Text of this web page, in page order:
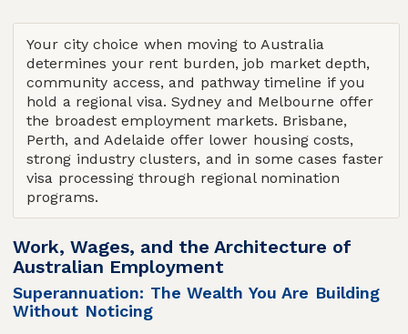
Your city choice when moving to Australia
determines your rent burden, job market depth,
community access, and pathway timeline if you
hold a regional visa. Sydney and Melbourne offer
the broadest employment markets. Brisbane,
Perth, and Adelaide offer lower housing costs,
strong industry clusters, and in some cases faster
visa processing through regional nomination
programs.
Work, Wages, and the Architecture of
Australian Employment
Superannuation: The Wealth You Are Building
Without Noticing